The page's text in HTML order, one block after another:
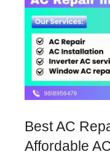
Best AC
Affordable